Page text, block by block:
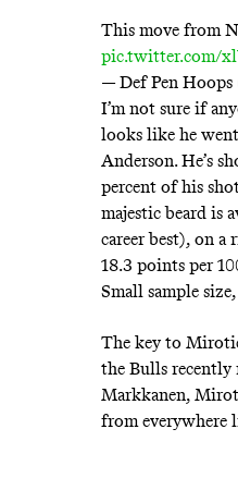
This move from
pic.twitter.com/
— Def Pen Hoops
I’m not sure if
looks like he
Anderson. He’s
percent of his
majestic beard is
career best), on
18.3 points per
Small sample
The key to
the Bulls
Markkanen,
from everywhere